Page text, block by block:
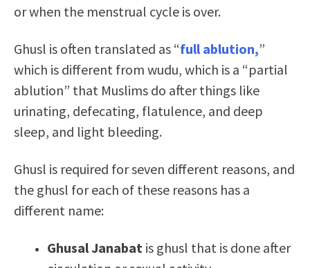
or when the menstrual cycle is over.
Ghusl is often translated as “full ablution,”
which is different from wudu, which is a “partial
ablution” that Muslims do after things like
urinating, defecating, flatulence, and deep
sleep, and light bleeding.
Ghusl is required for seven different reasons, and
the ghusl for each of these reasons has a
different name:
Ghusal Janabat is ghusl that is done after